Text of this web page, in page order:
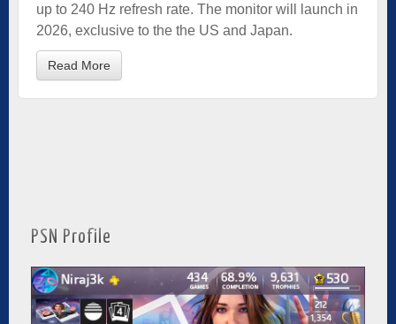
up to 240 Hz refresh rate. The monitor will launch in
2026, exclusive to the the US and Japan.
Read More
PSN Profile